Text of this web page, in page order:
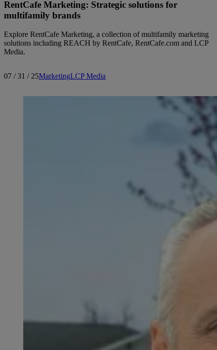
RentCafe Marketing: Strategic solutions for
multifamily brands
Explore RentCafe Marketing, a collection of multifamily marketing
solutions including REACH by RentCafe, RentCafe.com and LCP
Media.
07 / 31 / 25MarketingLCP Media